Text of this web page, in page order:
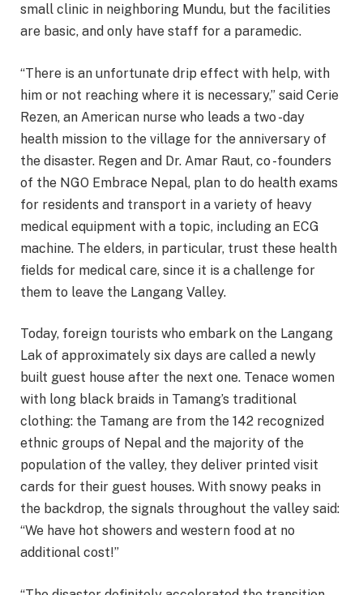
small clinic in neighboring Mundu, but the facilities
are basic, and only have staff for a paramedic.
“There is an unfortunate drip effect with help, with
him or not reaching where it is necessary,” said Cerie
Rezen, an American nurse who leads a two -day
health mission to the village for the anniversary of
the disaster. Regen and Dr. Amar Raut, co -founders
of the NGO Embrace Nepal, plan to do health exams
for residents and transport in a variety of heavy
medical equipment with a topic, including an ECG
machine. The elders, in particular, trust these health
fields for medical care, since it is a challenge for
them to leave the Langang Valley.
Today, foreign tourists who embark on the Langang
Lak of approximately six days are called a newly
built guest house after the next one. Tenace women
with long black braids in Tamang’s traditional
clothing: the Tamang are from the 142 recognized
ethnic groups of Nepal and the majority of the
population of the valley, they deliver printed visit
cards for their guest houses. With snowy peaks in
the backdrop, the signals throughout the valley said:
“We have hot showers and western food at no
additional cost!”